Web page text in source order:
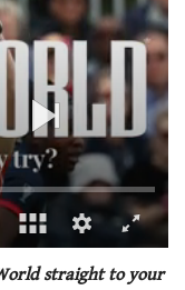
straight to your